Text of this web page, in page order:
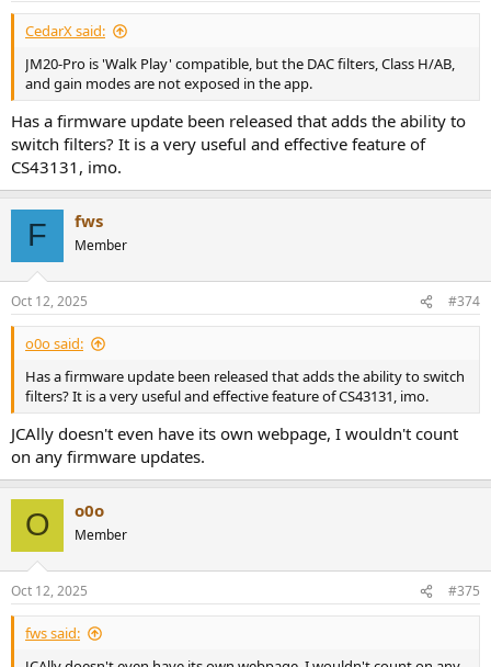
CedarX said:
JM20-Pro is 'Walk Play' compatible, but the DAC filters, Class H/AB,
and gain modes are not exposed in the app.
Has a firmware update been released that adds the ability to
switch filters? It is a very useful and effective feature of
CS43131, imo.
F fws
Member
Oct 12, 2025 #374
o0o said:
Has a firmware update been released that adds the ability to switch
filters? It is a very useful and effective feature of CS43131, imo.
JCAlly doesn't even have its own webpage, I wouldn't count
on any firmware updates.
O o0o
Member
Oct 12, 2025 #375
fws said: